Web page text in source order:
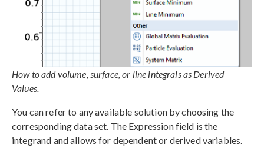
How to add volume, surface, or line integrals as Derived
Values.
You can refer to any available solution by choosing the
corresponding data set. The Expression field is the
integrand and allows for dependent or derived variables.